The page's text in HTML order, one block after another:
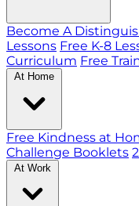
Become A
Lessons Free K-8
Curriculum Free
At Home
Free Kindness at
Challenge Booklets
At Work